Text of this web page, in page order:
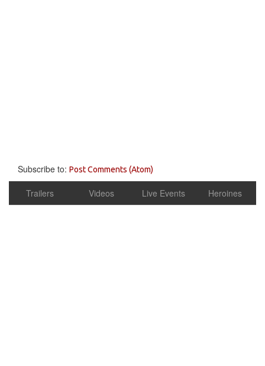
Subscribe to: Post Comments (Atom)
Trailers Videos Live Events Heroines